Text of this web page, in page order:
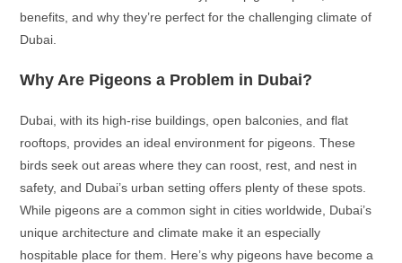
benefits, and why they’re perfect for the challenging climate of
Dubai.
Why Are Pigeons a Problem in Dubai?
Dubai, with its high-rise buildings, open balconies, and flat
rooftops, provides an ideal environment for pigeons. These
birds seek out areas where they can roost, rest, and nest in
safety, and Dubai’s urban setting offers plenty of these spots.
While pigeons are a common sight in cities worldwide, Dubai’s
unique architecture and climate make it an especially
hospitable place for them. Here’s why pigeons have become a